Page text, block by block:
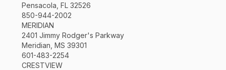
Pensacola, FL 32526
850-944-2002
MERIDIAN
2401 Jimmy Rodger's Parkway
Meridian, MS 39301
601-483-2254
CRESTVIEW